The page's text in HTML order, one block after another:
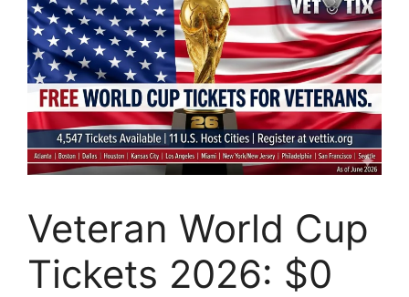
Veteran World Cup
Tickets 2026: $0